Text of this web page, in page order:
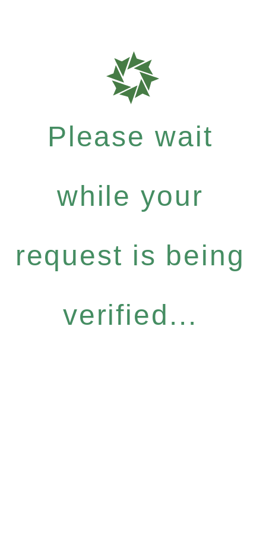
Please wait
while your
request is being
verified...